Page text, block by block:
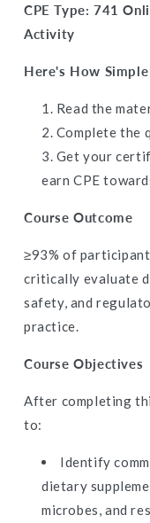
Contamination
Risks,
Banned
Substances,
Third-
Testing
-
Dietitian
Continuing
Education,
8
CE
Hours
and
-
8
CE
CPE Type: 741
Activity
Here's How
Read the
Complete the
Get your
earn CPE
Course Outcome
≥93% of
critically evaluate
safety, and
practice.
Course Objectives
After completing
to:
Identify
dietary
microbes, and